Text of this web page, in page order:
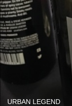
URBAN LEGEND